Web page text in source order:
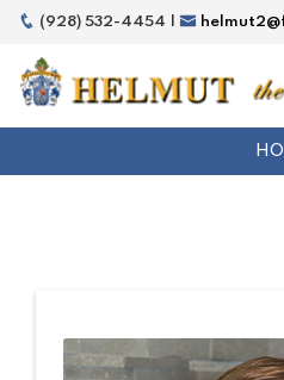
(928) 532-4454 |